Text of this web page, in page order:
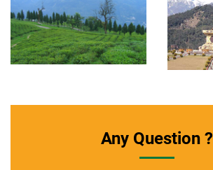
Any Question ?